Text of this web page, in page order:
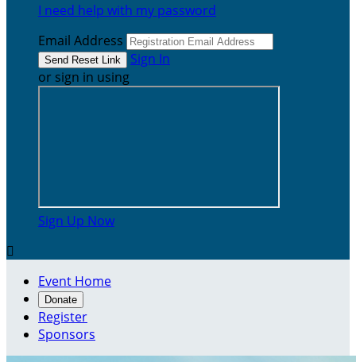
I need help with my password
Email Address
Sign In
or sign in using
Sign Up Now

Event Home
Donate
Register
Sponsors